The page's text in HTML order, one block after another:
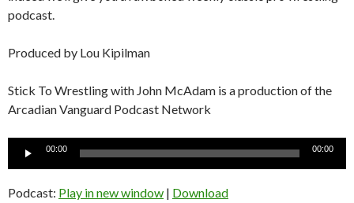
podcast.
Produced by Lou Kipilman
Stick To Wrestling with John McAdam is a production of the
Arcadian Vanguard Podcast Network
00:00 00:00
Podcast: Play in new window | Download